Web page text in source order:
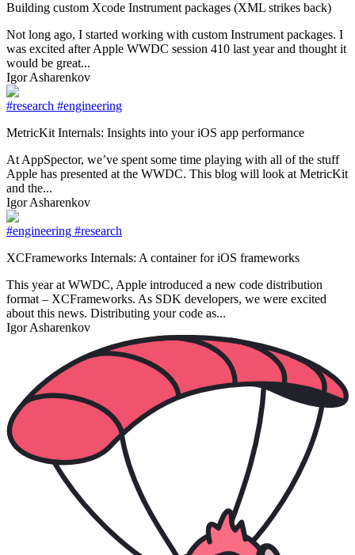
Building custom Xcode Instrument packages (XML strikes back)
Not long ago, I started working with custom Instrument packages. I
was excited after Apple WWDC session 410 last year and thought it
would be great...
Igor Asharenkov
#research #engineering
MetricKit Internals: Insights into your iOS app performance
At AppSpector, we’ve spent some time playing with all of the stuff
Apple has presented at the WWDC. This blog will look at MetricKit
and the...
Igor Asharenkov
#engineering #research
XCFrameworks Internals: A container for iOS frameworks
This year at WWDC, Apple introduced a new code distribution
format – XCFrameworks. As SDK developers, we were excited
about this news. Distributing your code as...
Igor Asharenkov